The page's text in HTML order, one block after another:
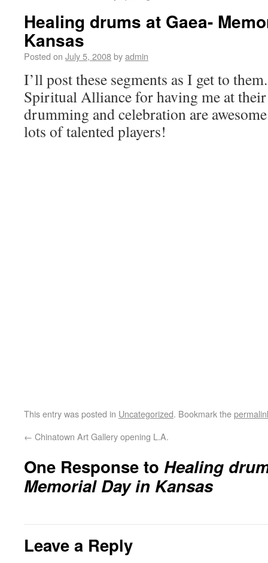
Healing drums at Gaea-
Kansas
Posted on July 5, 2008byadmin
I’ll post these segments as I get to
Spiritual Alliance for having me at
drumming and celebration are
lots of talented players!
This entry was posted in Uncategorized. Bookmark the
← Chinatown Art Gallery opening L.A.
One Response to Healing
Memorial Day in Kansas
Leave a Reply